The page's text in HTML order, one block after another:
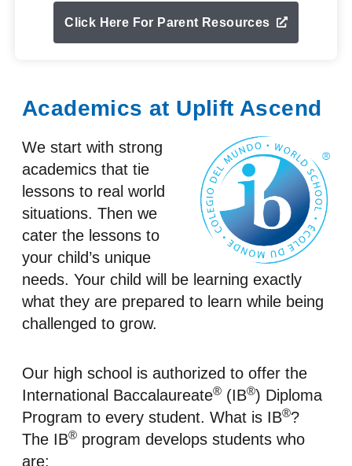
Click Here For Parent Resources
Academics at Uplift Ascend
We start with strong
academics that tie
lessons to real world
situations. Then we
cater the lessons to
your child’s unique
needs. Your child will be learning exactly
what they are prepared to learn while being
challenged to grow.
Our high school is authorized to offer the
International Baccalaureate® (IB®) Diploma
Program to every student. What is IB®?
The IB® program develops students who
are: